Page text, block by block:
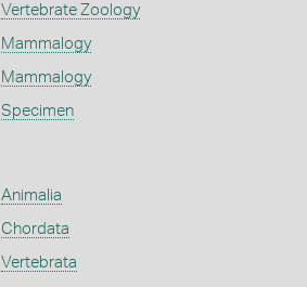
Vertebrate Zoology
Mammalogy
Mammalogy
Specimen
Animalia
Chordata
Vertebrata